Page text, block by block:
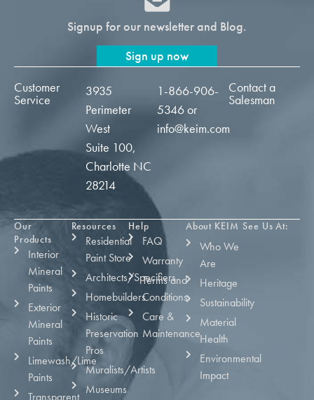
Signup for our newsletter and Blog.
Sign up now
Customer
Service
3935
Perimeter
West
Suite 100,
Charlotte NC
28214
1-866-906-
5346or
info@keim.com
Contact a
Salesman
Our
Products
Interior
Mineral
Paints
Exterior
Mineral
Paints
Limewash/Lime
Paints
Transparent
Resources
Residential
Paint Store
Architects/Specifiers
Homebuilders
Historic
Preservation
Pros
Muralists/Artists
Museums
Help
FAQ
Warranty
Terms and
Conditions
Care &
Maintenance
About KEIM
Who We
Are
Heritage
Sustainability
Material
Health
Environmental
Impact
See Us At: